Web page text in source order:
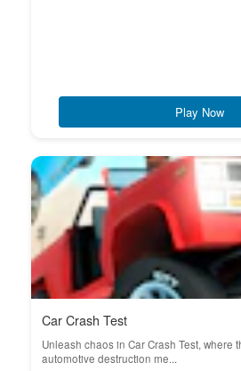
Play Now
Car Crash Test
Unleash chaos in Car Crash Test, where
automotive destruction me...